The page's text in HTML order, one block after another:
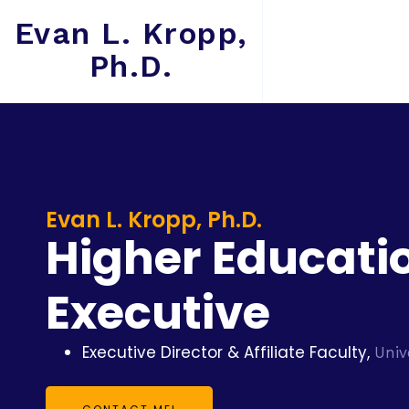
Evan L. Kropp,
Ph.D.
Evan L. Kropp, Ph.D.
Higher
Executive
Executive Director & Affiliate Faculty,